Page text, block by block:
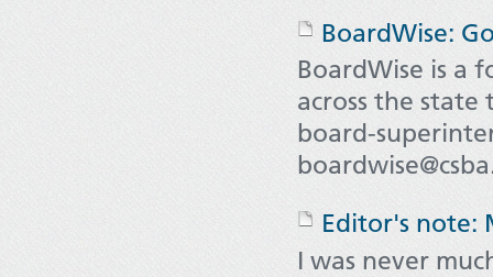
BoardWise:
BoardWise is a
across the
board-
Editor's note:
I was never